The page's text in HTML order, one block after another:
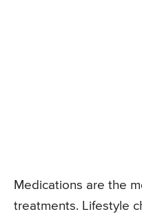
Medications are the
treatments. Lifestyle